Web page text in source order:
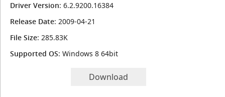
Driver Version: 6.2.9200.16384
Release Date: 2009-04-21
File Size: 285.83K
Supported OS: Windows 8 64bit
Download